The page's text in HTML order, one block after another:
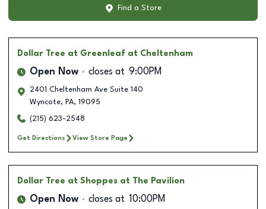
Find a Store
Dollar Tree at Greenleaf at Cheltenham
Open Now closes at 9:00PM
2401 Cheltenham Ave Suite 140
Wyncote, PA, 19095
(215) 623-2548
Get Directions View Store Page
Dollar Tree at Shoppes at The Pavilion
Open Now closes at 10:00PM